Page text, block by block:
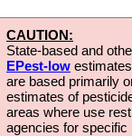
CAUTION:
State-based and
EPest-low
are based primarily
estimates of
areas where use
agencies for